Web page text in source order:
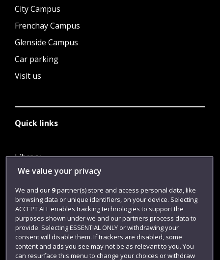
City Campus
Frenchay Campus
Glenside Campus
Car parking
Visit us
Quick links
Library
Jobs
Login
Term dates
Colleges and schools
We value your privacy
We and our 9partner(s) store and access personal data, like
browsing data or unique identifiers, on your device. Selecting
ACCEPT ALL enables tracking technologies to support the
purposes shown under we and our partners process data to
provide. Selecting ESSENTIAL ONLY or withdrawing your
consent will disable them. If trackers are disabled, some
content and ads you see may not be as relevant to you. You
can resurface this menu to change your choices or withdraw